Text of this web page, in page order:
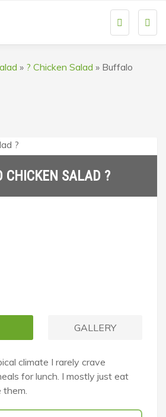
» ? Chicken Salad » Buffalo
CHICKEN SALAD ?
GALLERY
climate I rarely crave
for lunch. I mostly just eat
them.